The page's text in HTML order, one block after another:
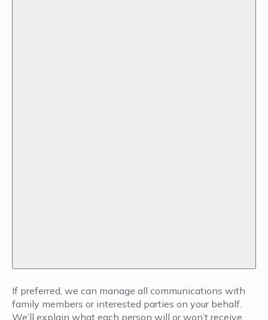
If preferred, we can manage all communications with
family members or interested parties on your behalf.
We’ll explain what each person will or won’t receive